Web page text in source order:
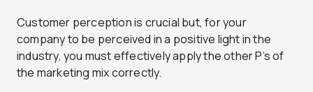
Customer perception is crucial but, for your
company to be perceived in a positive light in the
industry, you must effectively apply the other P’s of
the marketing mix correctly.